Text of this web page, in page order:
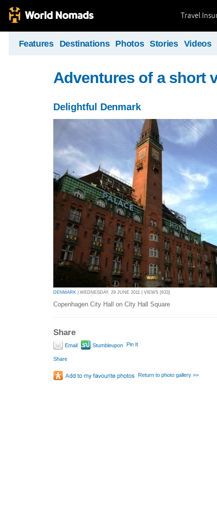
Travel
Features Destinations Photos Stories Videos
Adventures of a short
Delightful Denmark
DENMARK | WEDNESDAY, 29 JUNE 2011 | VIEWS [633]
Copenhagen City Hall on City Hall Square
Share
Email Stumbleupon Pin It
Share
Return to photo gallery >>